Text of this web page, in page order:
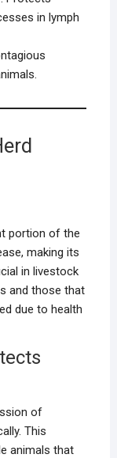
in lymph
portion of the
making its
in livestock
and those that
due to health
of
This
animals that